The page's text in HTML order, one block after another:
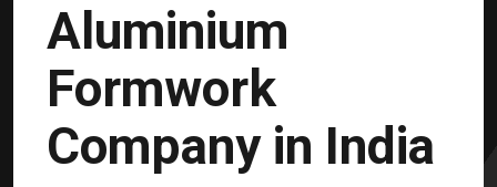
Aluminium
Formwork
Company in India